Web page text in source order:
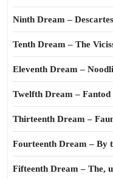
Ninth Dream –
Tenth Dream – The
Eleventh Dream –
Twelfth Dream – Fantod
Thirteenth Dream –
Fourteenth Dream – By
Fifteenth Dream – The,